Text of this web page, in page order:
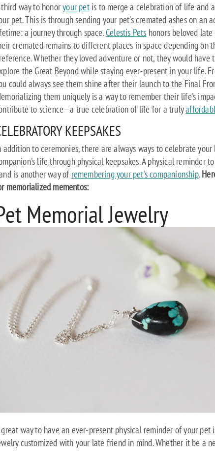
third way to honoryour petis to merge a celebration of life and
pet. This is through sending your pet's cremated ashes on an
a journey through space.Celestis Pets honors beloved
cremated remains to different places in space depending on
Whether they loved adventure or not, they would have
the Great Beyond while staying ever-present in your life.
could always see them shine after their launch to the Final
them uniquely is a way to remember their life's
to science—a true celebration of life for a truly
KEEPSAKES
addition to ceremonies, there are always ways to celebrate your
life through physical keepsakes. A physical reminder
is another way of remembering your pet's companionship.
memorialized mementos:
Memorial Jewelry
way to have an ever-present physical reminder of your pet
customized with your late friend in mind. Whether it be a